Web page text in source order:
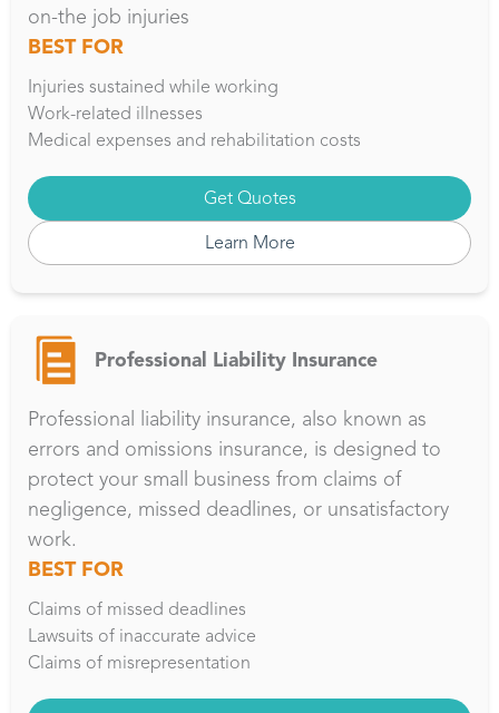
on-the job injuries
BEST FOR
Injuries sustained while working
Work-related illnesses
Medical expenses and rehabilitation costs
Get Quotes
Learn More
Professional Liability Insurance
Professional liability insurance, also known as
errors and omissions insurance, is designed to
protect your small business from claims of
negligence, missed deadlines, or unsatisfactory
work.
BEST FOR
Claims of missed deadlines
Lawsuits of inaccurate advice
Claims of misrepresentation